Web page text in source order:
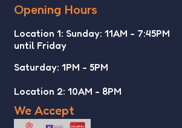
Opening Hours
Location 1: Sunday: 11AM - 7:45PM
until Friday
Saturday: 1PM - 5PM
Location 2: 10AM - 8PM
We Accept